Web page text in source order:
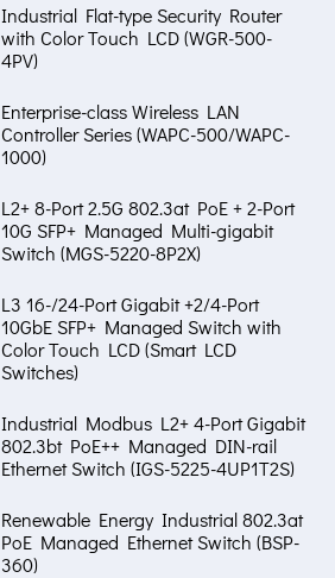
Industrial Flat-type Security Router
with Color Touch LCD (WGR-500-
4PV)
Enterprise-class Wireless LAN
Controller Series (WAPC-500/WAPC-
1000)
L2+ 8-Port 2.5G 802.3at PoE + 2-Port
10G SFP+ Managed Multi-gigabit
Switch (MGS-5220-8P2X)
L3 16-/24-Port Gigabit +2/4-Port
10GbE SFP+ Managed Switch with
Color Touch LCD (Smart LCD
Switches)
Industrial Modbus L2+ 4-Port Gigabit
802.3bt PoE++ Managed DIN-rail
Ethernet Switch (IGS-5225-4UP1T2S)
Renewable Energy Industrial 802.3at
PoE Managed Ethernet Switch (BSP-
360)